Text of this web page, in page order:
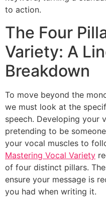
to action.
The Four
Variety: A
Breakdown
To move beyond the
we must look at the
speech. Developing your
pretending to be
your vocal muscles to
Mastering Vocal Variety
of four distinct pillars.
ensure your message is
you had when writing it.